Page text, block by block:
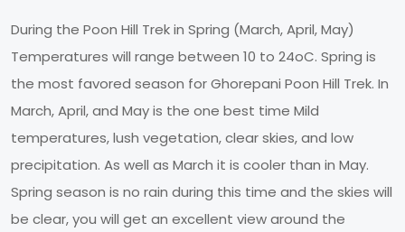
During the Poon Hill Trek in Spring (March, April, May)
Temperatures will range between 10 to 24oC. Spring is
the most favored season for Ghorepani Poon Hill Trek. In
March, April, and May is the one best time Mild
temperatures, lush vegetation, clear skies, and low
precipitation. As well as March it is cooler than in May.
Spring season is no rain during this time and the skies will
be clear, you will get an excellent view around the